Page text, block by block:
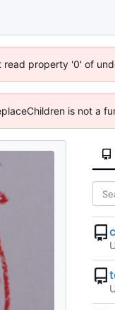
property '0' of
is not a